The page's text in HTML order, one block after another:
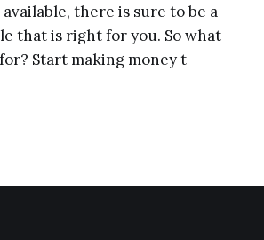
there is sure to be a
that is right for you. So what
Start making money t